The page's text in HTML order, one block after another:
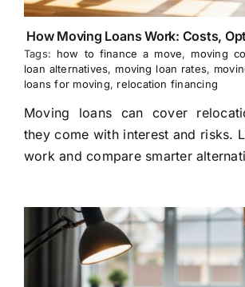
How Moving Loans Work: Costs,
Tags: how to finance a move, moving
loan alternatives, moving loan rates,
loans for moving, relocation financing
Moving loans can cover
they come with interest and risks.
work and compare smarter